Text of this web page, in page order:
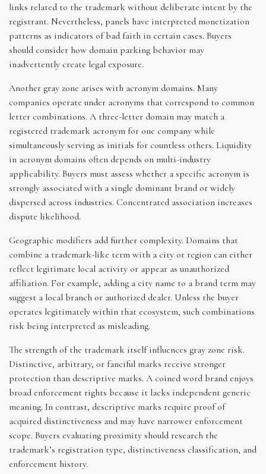
links related to the trademark without deliberate intent by the
registrant. Nevertheless, panels have interpreted monetization
patterns as indicators of bad faith in certain cases. Buyers
should consider how domain parking behavior may
inadvertently create legal exposure.
Another gray zone arises with acronym domains. Many
companies operate under acronyms that correspond to common
letter combinations. A three-letter domain may match a
registered trademark acronym for one company while
simultaneously serving as initials for countless others. Liquidity
in acronym domains often depends on multi-industry
applicability. Buyers must assess whether a specific acronym is
strongly associated with a single dominant brand or widely
dispersed across industries. Concentrated association increases
dispute likelihood.
Geographic modifiers add further complexity. Domains that
combine a trademark-like term with a city or region can either
reflect legitimate local activity or appear as unauthorized
affiliation. For example, adding a city name to a brand term may
suggest a local branch or authorized dealer. Unless the buyer
operates legitimately within that ecosystem, such combinations
risk being interpreted as misleading.
The strength of the trademark itself influences gray zone risk.
Distinctive, arbitrary, or fanciful marks receive stronger
protection than descriptive marks. A coined word brand enjoys
broad enforcement rights because it lacks independent generic
meaning. In contrast, descriptive marks require proof of
acquired distinctiveness and may have narrower enforcement
scope. Buyers evaluating proximity should research the
trademark’s registration type, distinctiveness classification, and
enforcement history.